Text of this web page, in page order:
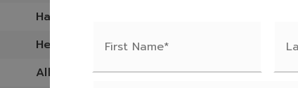
Hardwood,
Heating system: Electric Baseboard, Other
All Furnishings